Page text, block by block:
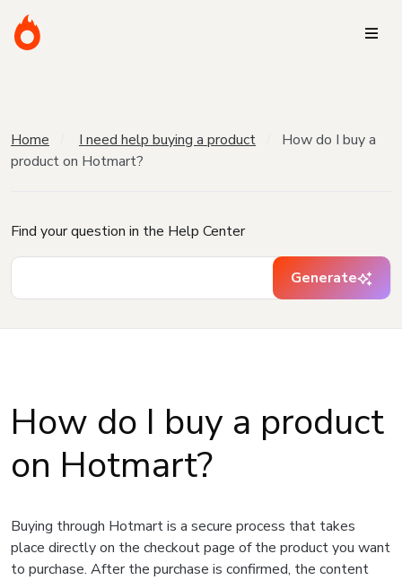
Home I need help buying a product
How do I buy a
product on Hotmart?
Find your question in the Help Center
Generate
How do I buy a product
on Hotmart?
Buying through Hotmart is a secure process that takes
place directly on the checkout page of the product you want
to purchase. After the purchase is confirmed, the content